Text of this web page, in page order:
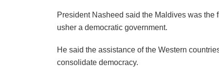
President Nasheed said the Maldives was
usher a democratic government.
He said the assistance of the Western
consolidate democracy.